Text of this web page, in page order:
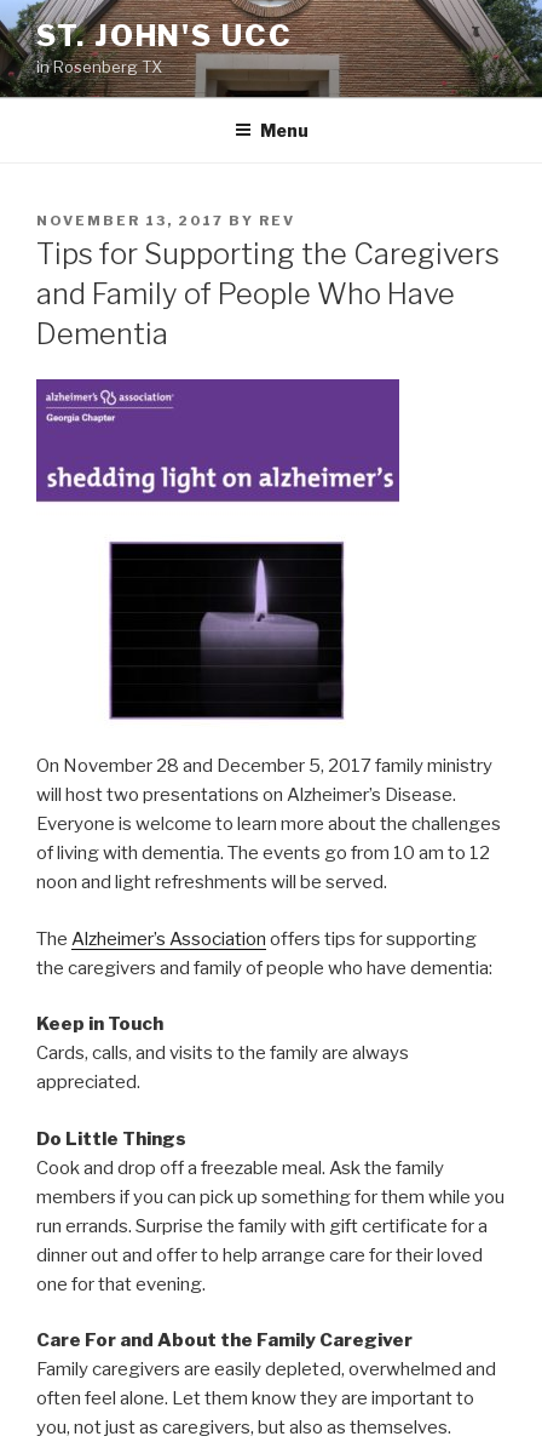
Skip
to
content
ST. JOHN'S UCC
in Rosenberg TX
Menu
POSTED
ON
NOVEMBER 13, 2017 BY REV
Tips for Supporting the Caregivers
and Family of People Who Have
Dementia
On November 28 and December 5, 2017 family ministry
will host two presentations on Alzheimer’s Disease.
Everyone is welcome to learn more about the challenges
of living with dementia. The events go from 10 am to 12
noon and light refreshments will be served.
The Alzheimer’s Association offers tips for supporting
the caregivers and family of people who have dementia:
Keep in Touch
Cards, calls, and visits to the family are always
appreciated.
Do Little Things
Cook and drop off a freezable meal. Ask the family
members if you can pick up something for them while you
run errands. Surprise the family with gift certificate for a
dinner out and offer to help arrange care for their loved
one for that evening.
Care For and About the Family Caregiver
Family caregivers are easily depleted, overwhelmed and
often feel alone. Let them know they are important to
you, not just as caregivers, but also as themselves.